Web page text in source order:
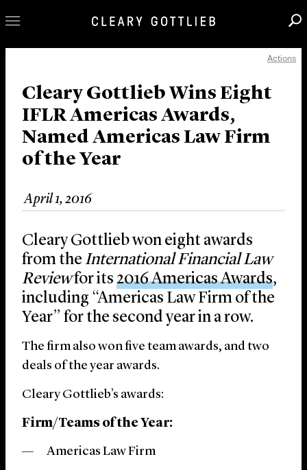
Our Practice
Innovation
Careers
News & Insights
About Us
Locations
Actions
Cleary Gottlieb Wins Eight
IFLR Americas Awards,
Named Americas Law Firm
of the Year
April 1, 2016
Cleary Gottlieb won eight awards
from the International Financial Law
Reviewfor its 2016 Americas Awards,
including “Americas Law Firm of the
Year” for the second year in a row.
The firm also won five team awards, and two
deals of the year awards.
Cleary Gottlieb’s awards:
Firm/Teams of the Year:
Americas Law Firm